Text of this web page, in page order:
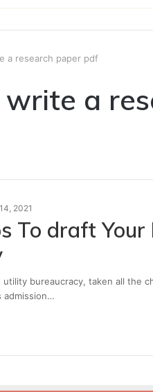
a research paper pdf
a
2021
To draft Your
utility bureaucracy, taken all the
admission…